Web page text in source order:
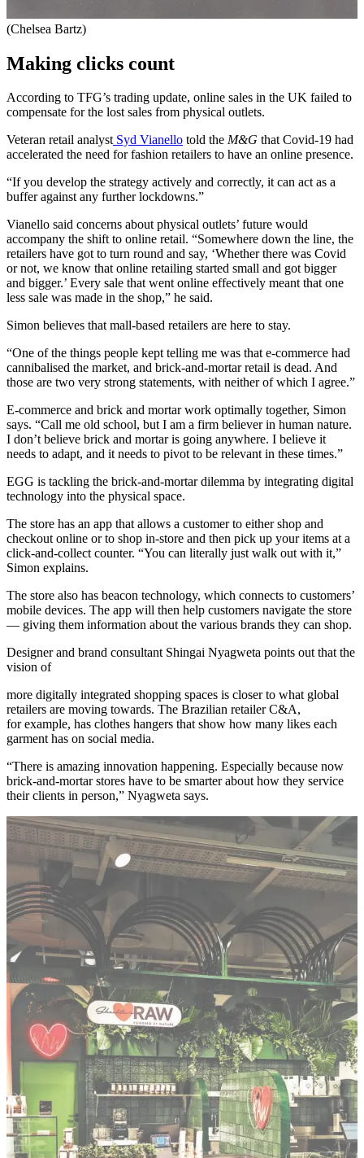
(Chelsea Bartz)
Making clicks count
According to TFG’s trading update, online sales in the UK failed to
compensate for the lost sales from physical outlets.
Veteran retail analystSyd Vianello told the M&G that Covid-19 had
accelerated the need for fashion retailers to have an online presence.
“If you develop the strategy actively and correctly, it can act as a
buffer against any further lockdowns.”
Vianello said concerns about physical outlets’ future would
accompany the shift to online retail. “Somewhere down the line, the
retailers have got to turn round and say, ‘Whether there was Covid
or not, we know that online retailing started small and got bigger
and bigger.’ Every sale that went online effectively meant that one
less sale was made in the shop,” he said.
Simon believes that mall-based retailers are here to stay.
“One of the things people kept telling me was that e-commerce had
cannibalised the market, and brick-and-mortar retail is dead. And
those are two very strong statements, with neither of which I agree.”
E-commerce and brick and mortar work optimally together, Simon
says. “Call me old school, but I am a firm believer in human nature.
I don’t believe brick and mortar is going anywhere. I believe it
needs to adapt, and it needs to pivot to be relevant in these times.”
EGG is tackling the brick-and-mortar dilemma by integrating digital
technology into the physical space.
The store has an app that allows a customer to either shop and
checkout online or to shop in-store and then pick up your items at a
click-and-collect counter. “You can literally just walk out with it,”
Simon explains.
The store also has beacon technology, which connects to customers’
mobile devices. The app will then help customers navigate the store
— giving them information about the various brands they can shop.
Designer and brand consultant Shingai Nyagweta points out that the
vision of
more digitally integrated shopping spaces is closer to what global
retailers are moving towards. The Brazilian retailer C&A,
for example, has clothes hangers that show how many likes each
garment has on social media.
“There is amazing innovation happening. Especially because now
brick-and-mortar stores have to be smarter about how they service
their clients in person,” Nyagweta says.